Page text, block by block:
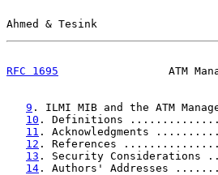
Ahmed & Tesink
RFC 1695
ATM
9 . ILMI MIB and the ATM
10 . Definitions
11 . Acknowledgments
12 . References
13 . Security
14 . Authors'